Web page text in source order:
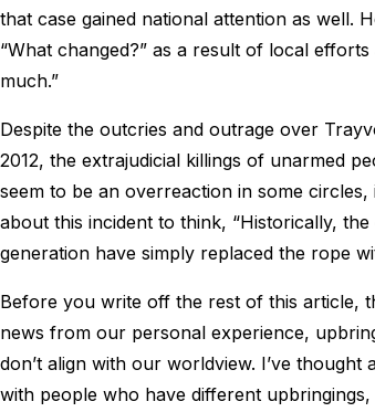
that case gained national attention as well.
“What changed?” as a result of local
much.”
Despite the outcries and outrage over
2012, the extrajudicial killings of unarmed
seem to be an overreaction in some
about this incident to think, “Historically,
generation have simply replaced the rope
Before you write off the rest of this article,
news from our personal experience,
don’t align with our worldview. I’ve
with people who have different